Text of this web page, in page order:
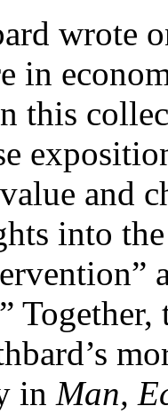
wrote
in
this
and
into
in Man,